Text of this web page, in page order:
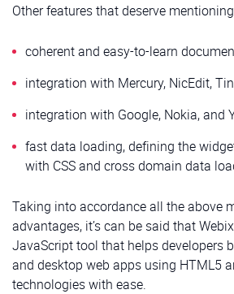
Other features that deserve
coherent and easy-to-learn
integration with Mercury, NicEdit,
integration with Google, Nokia, and
fast data loading, defining the
with CSS and cross domain data
Taking into accordance all the above
advantages, it’s can be said that
JavaScript tool that helps developers
and desktop web apps using HTML5
technologies with ease.